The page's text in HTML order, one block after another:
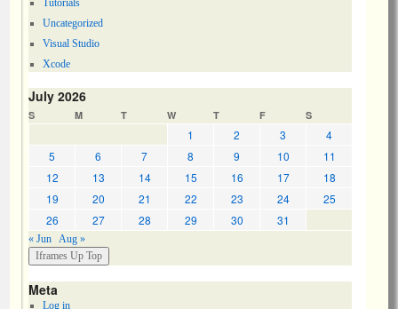
Tutorials
Uncategorized
Visual Studio
Xcode
July 2026
S M T W T F S
1 2 3
4
5
6 7 8 9 10
11
12
13 14 15 16 17
18
19
20 21 22 23 24
25
26
27 28 29 30 31
« Jun Aug »
Meta
Log in